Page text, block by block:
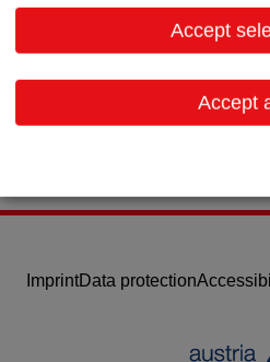
Accept
Accept
Email:info-
ImprintData protection